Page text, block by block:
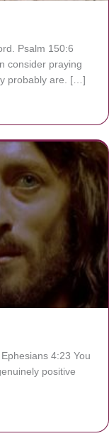
Psalm 150:6
consider praying
probably are. […]
4:23 You
positive